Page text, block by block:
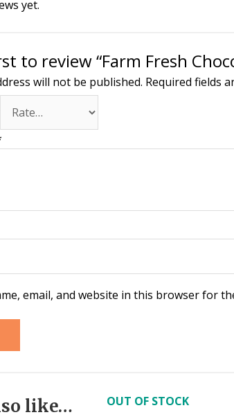
yet.
to review “Farm Fresh
will not be published. Required fields
email, and website in this browser for
like… OUT OF STOCK